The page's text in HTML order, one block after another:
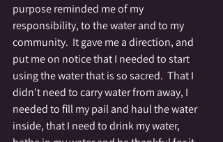
purpose reminded me of my
responsibility, to the water and to my
community.  It gave me a direction, and
put me on notice that I needed to start
using the water that is so sacred.  That I
didn't need to carry water from away, I
needed to fill my pail and haul the water
inside, that I need to drink my water,